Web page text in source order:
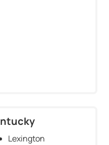
Lexington